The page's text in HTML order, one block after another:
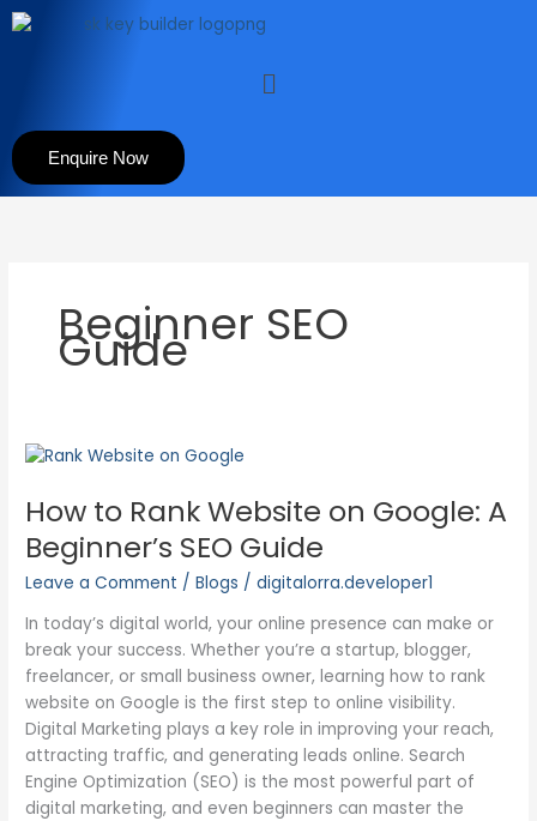
Skip
to
Menu
Enquire Now
Beginner SEO
Guide
How to Rank Website on Google: A
Beginner’s SEO Guide
Leave a Comment /Blogs /digitalorra.developer1
In today’s digital world, your online presence can make or
break your success. Whether you’re a startup, blogger,
freelancer, or small business owner, learning how to rank
website on Google is the first step to online visibility.
Digital Marketing plays a key role in improving your reach,
attracting traffic, and generating leads online. Search
Engine Optimization (SEO) is the most powerful part of
digital marketing, and even beginners can master the
How
Rank
Website
on
Google:
A
Beginner’s
SEO
Guide